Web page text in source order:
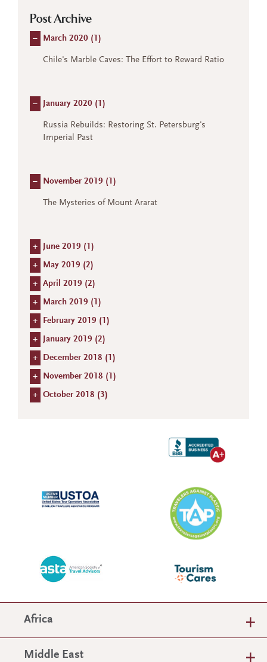
Post Archive
– March 2020 ( 1)
Chile's Marble Caves: The Effort to Reward Ratio
– January 2020 ( 1)
Russia Rebuilds: Restoring St. Petersburg's
Imperial Past
– November 2019 ( 1)
The Mysteries of Mount Ararat
+ June 2019 ( 1)
+ May 2019 (2)
+ April 2019 (2)
+ March 2019 ( 1)
+ February 2019 ( 1)
+ January 2019 (2)
+ December 2018 ( 1)
+ November 2018 ( 1)
+ October 2018 (3)
Africa
Middle East